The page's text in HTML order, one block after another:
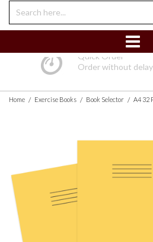
Quick Order
Order without
Home / Exercise Books / Book Selector / A4 32